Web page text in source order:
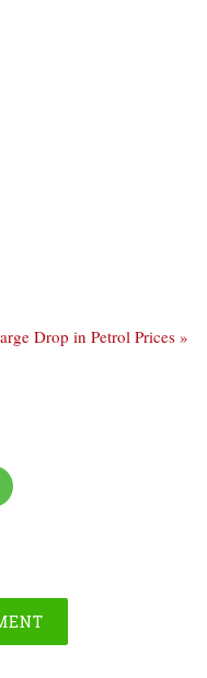
Drop in Petrol Prices »